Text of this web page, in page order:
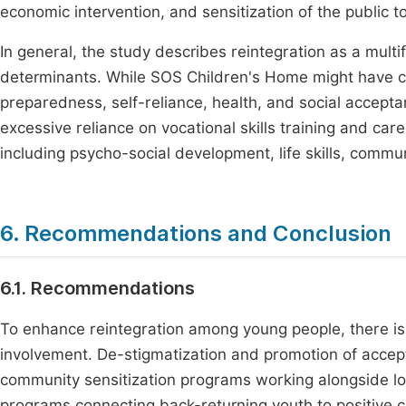
economic intervention, and sensitization of the public
In general, the study describes reintegration as a
determinants. While SOS Children's Home might
preparedness, self-reliance, health, and social
excessive reliance on vocational skills training and
including psycho-social development, life skills,
6. Recommendations and Conclusion
6.1. Recommendations
To enhance reintegration among young people, there
involvement. De-stigmatization and promotion of
community sensitization programs working alongside